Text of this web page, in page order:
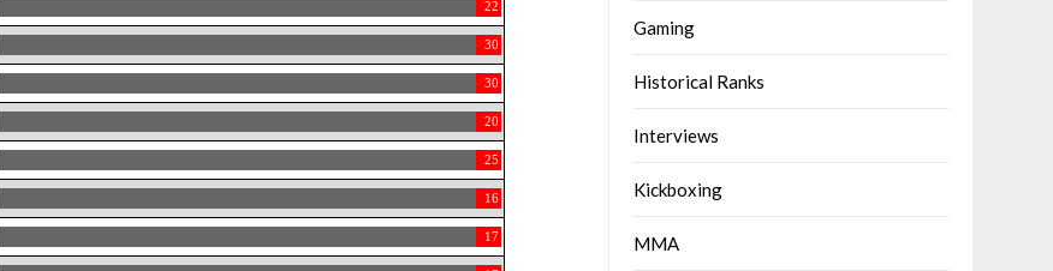
22
30
30
20
25
16
17
Gaming
Historical Ranks
Interviews
Kickboxing
MMA